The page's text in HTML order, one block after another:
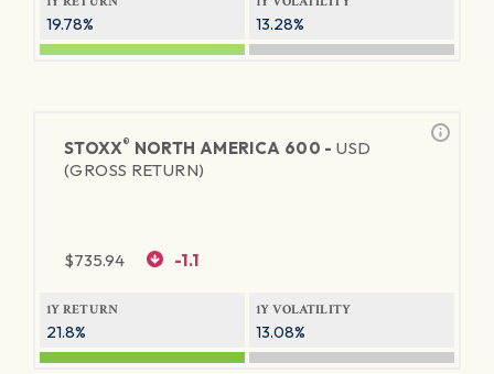
19.78% 13.28%
STOXX® NORTH AMERICA 600 -USD
(GROSS RETURN)
$735.94 -1.1
1Y RETURN
21.8%
1Y VOLATILITY
13.08%